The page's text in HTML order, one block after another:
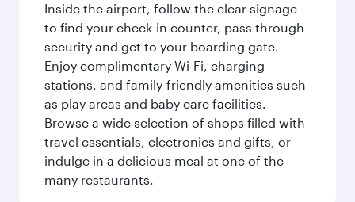
Inside the airport, follow the clear signage
to find your check-in counter, pass through
security and get to your boarding gate.
Enjoy complimentary Wi-Fi, charging
stations, and family-friendly amenities such
as play areas and baby care facilities.
Browse a wide selection of shops filled with
travel essentials, electronics and gifts, or
indulge in a delicious meal at one of the
many restaurants.